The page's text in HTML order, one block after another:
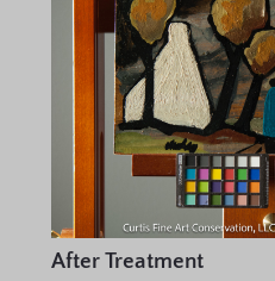
After Treatment